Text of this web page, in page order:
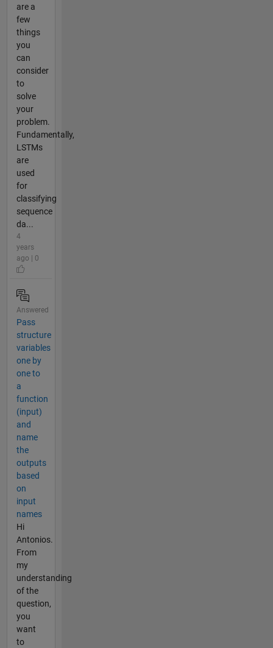
are a
few
things
you
can
consider
to
solve
your
problem.
Fundamentally,
LSTMs
are
used
for
classifying
sequence
da...
4
years
ago | 0
Answered
Pass
structure
variables
one by
one to
a
function
(input)
and
name
the
outputs
based
on
input
names
Hi
Antonios.
From
my
understanding
of the
question,
you
want
to